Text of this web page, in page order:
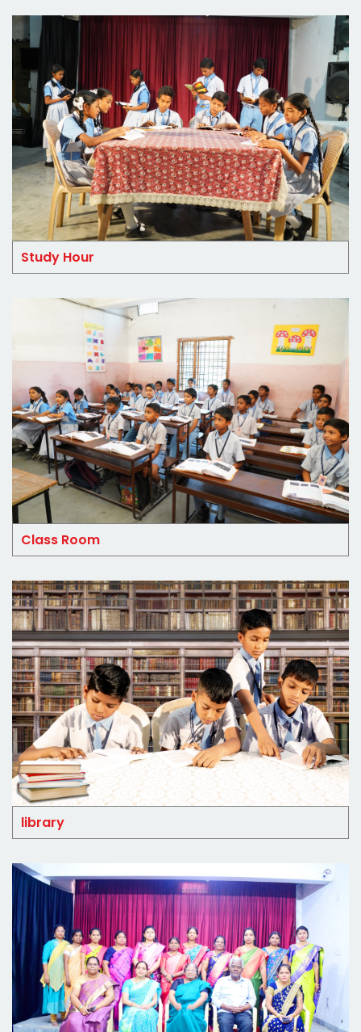
Study Hour
Class Room
library